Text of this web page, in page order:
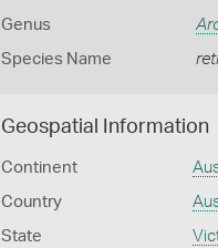
Genus
Species Name
Geospatial Information
Continent
Country
State